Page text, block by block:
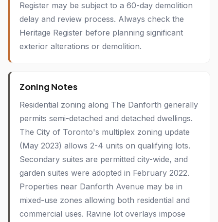
Register may be subject to a 60-day demolition
delay and review process. Always check the
Heritage Register before planning significant
exterior alterations or demolition.
Zoning Notes
Residential zoning along The Danforth generally
permits semi-detached and detached dwellings.
The City of Toronto's multiplex zoning update
(May 2023) allows 2-4 units on qualifying lots.
Secondary suites are permitted city-wide, and
garden suites were adopted in February 2022.
Properties near Danforth Avenue may be in
mixed-use zones allowing both residential and
commercial uses. Ravine lot overlays impose